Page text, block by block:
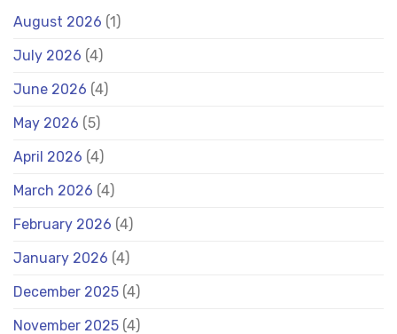
August 2026 (1)
July 2026 (4)
June 2026 (4)
May 2026 (5)
April 2026 (4)
March 2026 (4)
February 2026 (4)
January 2026 (4)
December 2025 (4)
November 2025 (4)